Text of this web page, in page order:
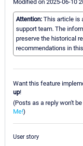
Modified on 2025-06-10
Attention: This article is
support team. The
preserve the historical
recommendations in
Want this feature
up!
(Posts as a reply won't
Me!)
User story